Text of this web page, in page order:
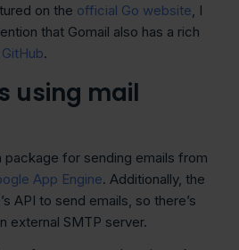
on the official Go website, I
that Gomail also has a rich
GitHub.
using mail
package for sending emails from
App Engine. Additionally, the
API to send emails, so there’s
external SMTP server.